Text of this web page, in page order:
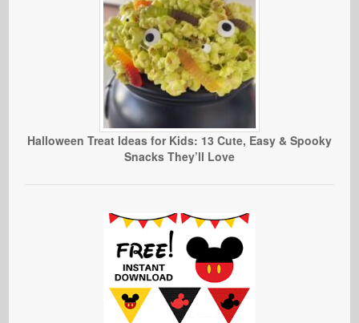
Halloween Treat Ideas for Kids: 13 Cute, Easy & Spooky
Snacks They’ll Love